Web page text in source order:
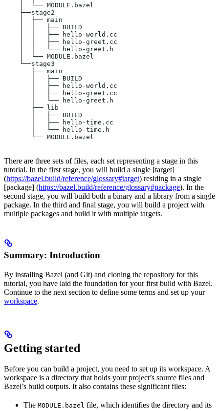
    │  └── MODULE.bazel
    ├──stage2
    │  ├── main
    │  │   ├── BUILD
    │  │   ├── hello-world.cc
    │  │   ├── hello-greet.cc
    │  │   └── hello-greet.h
    │  └── MODULE.bazel
    └──stage3
       ├── main
       │   ├── BUILD
       │   ├── hello-world.cc
       │   ├── hello-greet.cc
       │   └── hello-greet.h
       ├── lib
       │   ├── BUILD
       │   ├── hello-time.cc
       │   └── hello-time.h
       └── MODULE.bazel
There are three sets of files, each set representing a stage in this
tutorial. In the first stage, you will build a single [target]
(https://bazel.build/reference/glossary#target) residing in a single
[package] (https://bazel.build/reference/glossary#package). In the
second stage, you will build both a binary and a library from a single
package. In the third and final stage, you will build a project with
multiple packages and build it with multiple targets.
Summary: Introduction
By installing Bazel (and Git) and cloning the repository for this
tutorial, you have laid the foundation for your first build with Bazel.
Continue to the next section to define some terms and set up your
workspace.
Getting started
Before you can build a project, you need to set up its workspace. A
workspace is a directory that holds your project’s source files and
Bazel’s build outputs. It also contains these significant files:
The MODULE.bazel file, which identifies the directory and its